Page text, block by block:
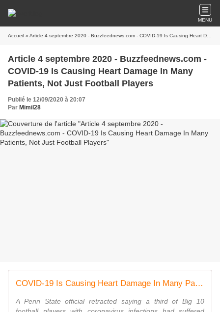
MENU
Accueil » Article 4 septembre 2020 - Buzzfeednews.com - COVID-19 Is Causing Heart Damage In Many Patients, Not Just Football Players
Article 4 septembre 2020 - Buzzfeednews.com -
COVID-19 Is Causing Heart Damage In Many
Patients, Not Just Football Players
Publié le 12/09/2020 à 20:07
Par Mimil28
COVID-19 Is Causing Heart Damage In Many Patients, Not Just Football Players
A Penn State official retracted saying a third of Big 10